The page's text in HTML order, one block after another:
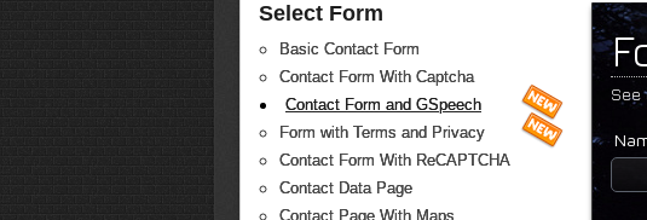
Select Form
Basic Contact Form
Contact Form With Captcha
Contact Form and GSpeech
Form with Terms and Privacy
Contact Form With ReCAPTCHA
Contact Data Page
Contact Page With Maps
See